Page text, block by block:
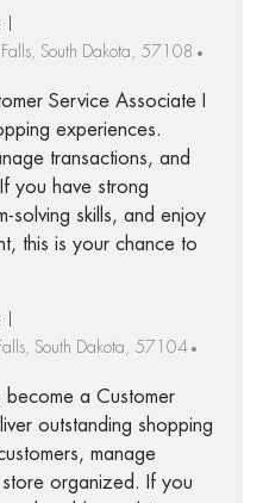
South Dakota, 57108
Service Associate I
experiences.
transactions, and
you have strong
solving skills, and enjoy
this is your chance to
South Dakota, 57104
become a Customer
outstanding shopping
manage
organized. If you